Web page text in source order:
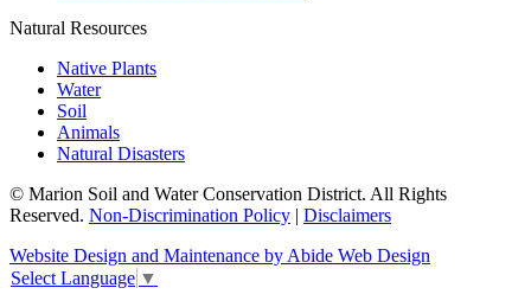
Natural Resources
Native Plants
Water
Soil
Animals
Natural Disasters
© Marion Soil and Water Conservation District. All Rights
Reserved. Non-Discrimination Policy | Disclaimers
Website Design and Maintenance by Abide Web Design
Select Language ▼